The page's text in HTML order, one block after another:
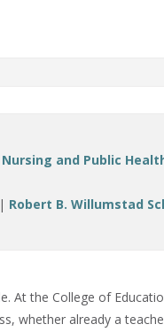
and Public
| Robert B. Willumstad
At the College of
whether already a